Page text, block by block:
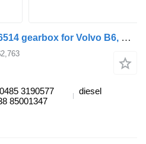
Volvo B9 (01.02-) H67.136514 gearbox for Volvo B6, B7, B9, B10, B12 bus (1978-2011)
3190577
85001347
diesel